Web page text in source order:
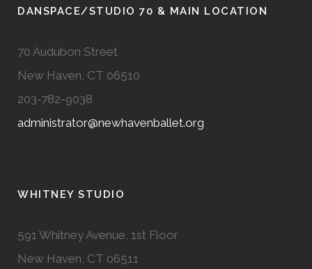
DANSPACE/STUDIO 70 & MAIN LOCATION
70 Audubon Street
New Haven, CT 06510
203-782-9038
administrator@newhavenballet.org
WHITNEY STUDIO
591 Whitney Avenue, 1st Floor
New Haven, CT 06511